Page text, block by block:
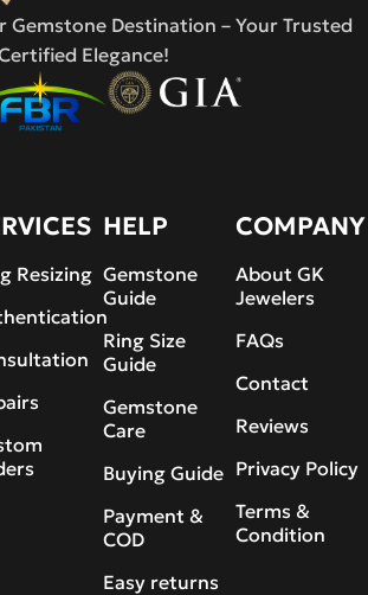
Gemstone Destination – Your Trusted
Elegance!
Resizing
HELP
Gemstone
Guide
Ring Size
Guide
Gemstone
Care
Buying Guide
Payment &
COD
Easy returns
COMPANY
About GK
Jewelers
FAQs
Contact
Reviews
Privacy Policy
Terms &
Condition